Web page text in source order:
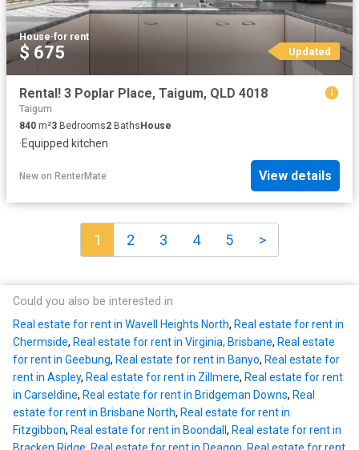
House·for rent
$ 675 Updated
Rental! 3 Poplar Place, Taigum, QLD 4018
Taigum
840 m²3 Bedrooms2 BathsHouse
·Equipped kitchen
New on RenterMate View details
1 2 3 4 5 >
Could you also be interested in
Real estate for rent in Wavell Heights North, Real estate for rent in
Chermside, Real estate for rent in Virginia, Brisbane, Real estate
for rent in Geebung, Real estate for rent in Banyo, Real estate for
rent in Aspley, Real estate for rent in Zillmere, Real estate for rent
in Carseldine, Real estate for rent in Bridgeman Downs, Real
estate for rent in Brisbane North, Real estate for rent in
Fitzgibbon, Real estate for rent in Boondall , Real estate for rent in